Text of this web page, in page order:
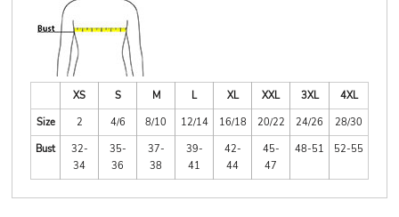
XS S M L XL XXL 3XL
4XL
Size
2 4/6 8/10 12/14 16/18 20/22 24/26
28/30
Bust
32-
34
35-
36
37-
38
39-
41
42-
44
45-
47
48-51 52-55